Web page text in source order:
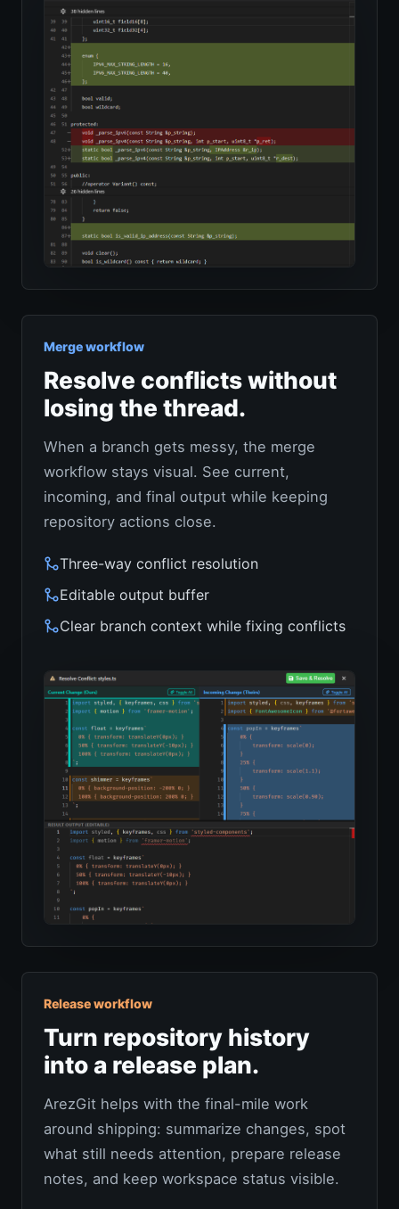
Merge workflow
Resolve conflicts without
losing the thread.
When a branch gets messy, the merge
workflow stays visual. See current,
incoming, and final output while keeping
repository actions close.
Three-way conflict resolution
Editable output buffer
Clear branch context while fixing conflicts
Release workflow
Turn repository history
into a release plan.
ArezGit helps with the final-mile work
around shipping: summarize changes, spot
what still needs attention, prepare release
notes, and keep workspace status visible.